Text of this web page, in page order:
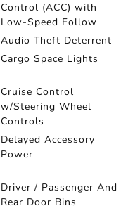
Control (ACC) with
Low-Speed Follow
Audio Theft Deterrent
Cargo Space Lights
Cruise Control
w/Steering Wheel
Controls
Delayed Accessory
Power
Driver / Passenger And
Rear Door Bins